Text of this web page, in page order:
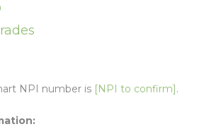
NPI number is [NPI to confirm].